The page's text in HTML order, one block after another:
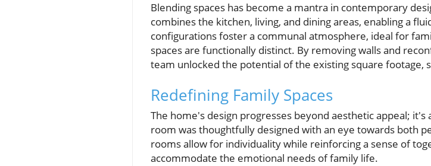
Blending spaces has become a mantra in contemporary
combines the kitchen, living, and dining areas, enabling a
configurations foster a communal atmosphere, ideal for
spaces are functionally distinct. By removing walls and
team unlocked the potential of the existing square footage,
Redefining Family Spaces
The home's design progresses beyond aesthetic appeal;
room was thoughtfully designed with an eye towards both
rooms allow for individuality while reinforcing a sense of
accommodate the emotional needs of family life.